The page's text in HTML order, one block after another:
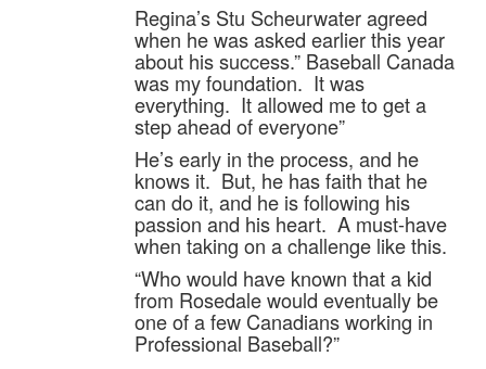
Regina’s Stu Scheurwater agreed
when he was asked earlier this year
about his success.” Baseball Canada
was my foundation. It was
everything. It allowed me to get a
step ahead of everyone”
He’s early in the process, and he
knows it. But, he has faith that he
can do it, and he is following his
passion and his heart. A must-have
when taking on a challenge like this.
“Who would have known that a kid
from Rosedale would eventually be
one of a few Canadians working in
Professional Baseball?”